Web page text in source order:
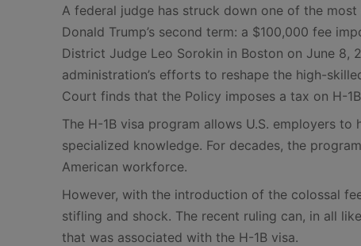
A federal judge has struck down one of the
Donald Trump’s second term: a $100,000 fee
District Judge Leo Sorokin in Boston on June
administration’s efforts to reshape the high-
Court finds that the Policy imposes a tax on H-
The H-1B visa program allows U.S. employers
specialized knowledge. For decades, the
American workforce.
However, with the introduction of the colossal
stifling and shock. The recent ruling can, in all
that was associated with the H-1B visa.